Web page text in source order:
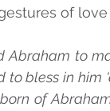
of
Abraham to
to bless in him
of